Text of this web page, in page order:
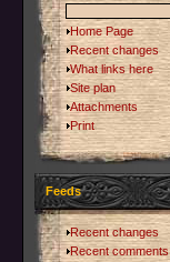
Home Page
Recent changes
What links here
Site plan
Attachments
Print
Feeds
Recent changes
Recent comments